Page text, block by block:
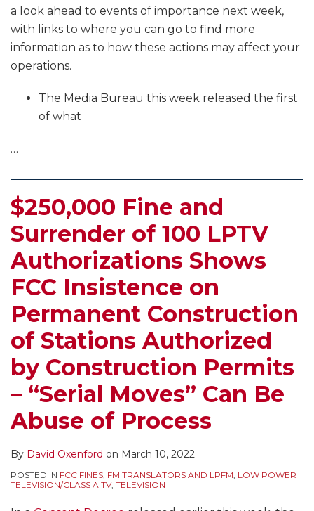
a look ahead to events of importance next week,
with links to where you can go to find more
information as to how these actions may affect your
operations.
The Media Bureau this week released the first
of what
…
$250,000 Fine and
Surrender of 100 LPTV
Authorizations Shows
FCC Insistence on
Permanent Construction
of Stations Authorized
by Construction Permits
– “Serial Moves” Can Be
Abuse of Process
By David Oxenford on March 10, 2022
POSTED IN FCC FINES, FM TRANSLATORS AND LPFM, LOW POWER
TELEVISION/CLASS A TV, TELEVISION